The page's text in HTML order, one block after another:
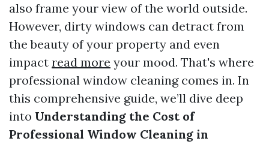
also frame your view of the world outside.
However, dirty windows can detract from
the beauty of your property and even
impact read more your mood. That's where
professional window cleaning comes in. In
this comprehensive guide, we’ll dive deep
into Understanding the Cost of
Professional Window Cleaning in